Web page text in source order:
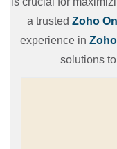
a trusted Zoho
experience in
solutions